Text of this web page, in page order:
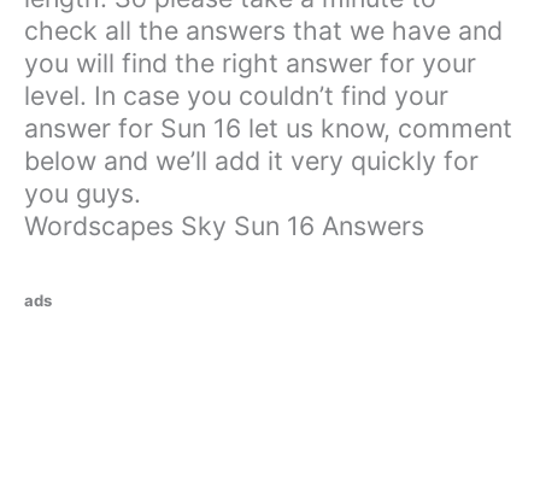
check all the answers that we have and
you will find the right answer for your
level. In case you couldn’t find your
answer for Sun 16 let us know, comment
below and we’ll add it very quickly for
you guys.
Wordscapes Sky Sun 16 Answers
ads